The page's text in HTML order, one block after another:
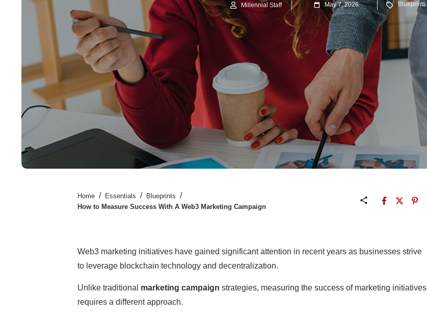
Millennial Staff May 7, 2026 Blueprints
Home / Essentials / Blueprints /
How to Measure Success With A Web3 Marketing Campaign
Web3 marketing initiatives have gained significant attention in recent years as businesses strive
to leverage blockchain technology and decentralization.
Unlike traditional marketing campaign strategies, measuring the success of marketing initiatives
requires a different approach.